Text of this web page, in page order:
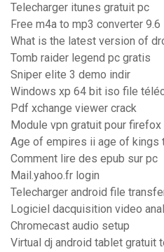
Telecharger itunes gratuit pc
Free m4a to mp3 converter 9.6
What is the latest version of
Tomb raider legend pc gratis
Sniper elite 3 demo indir
Windows xp 64 bit iso file
Pdf xchange viewer crack
Module vpn gratuit pour firefox
Age of empires ii age of kings
Comment lire des epub sur pc
Mail.yahoo.fr login
Telecharger android file
Logiciel dacquisition video
Chromecast audio setup
Virtual dj android tablet gratuit